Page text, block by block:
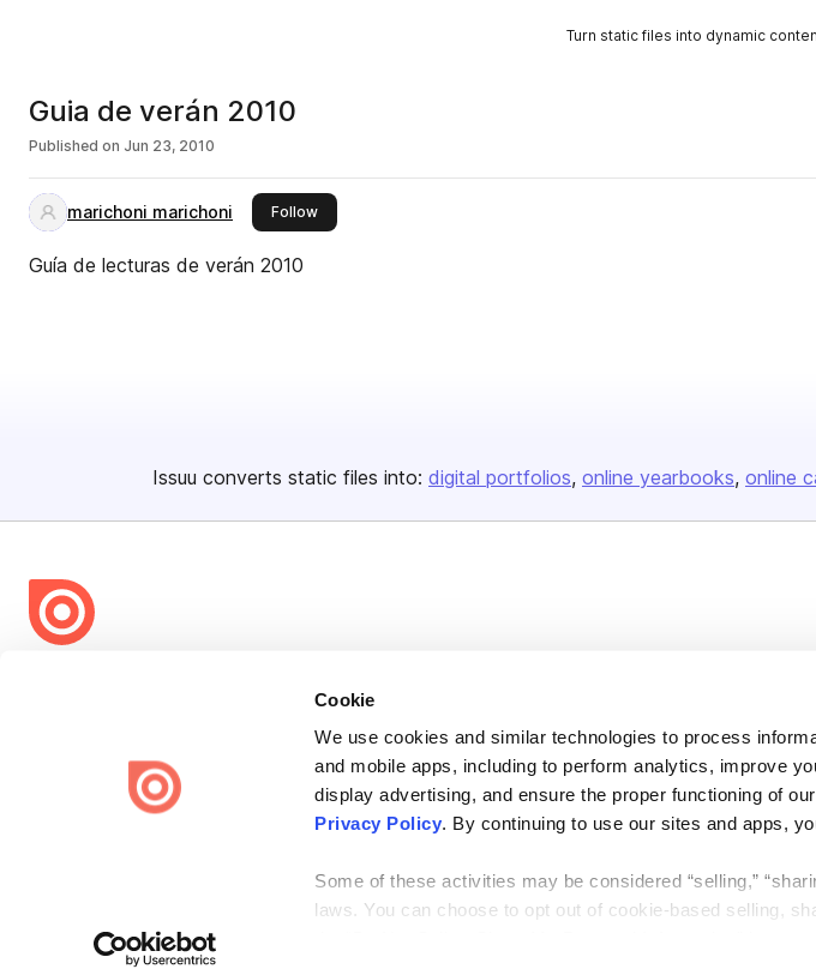
Cookie
We use cookies and similar technologies to process
and mobile apps, including to perform analytics, improve
display advertising, and ensure the proper functioning of
Privacy Policy. By continuing to use our sites and apps,
Some of these activities may be considered “selling,”
laws. You can choose to opt out of cookie-based selling,
Turn static files into dynamic
Guia de verán 2010
Published on Jun 23, 2010
marichoni marichoni Followthis publisher
Guía de lecturas de verán 2010
Issuu converts static files into: digital portfolios online yearbooks online
share everywhere.
Issuu turns PDFs and other files into interactive flipbooks and
engaging content for every channel.
Privacy Law Enforcement